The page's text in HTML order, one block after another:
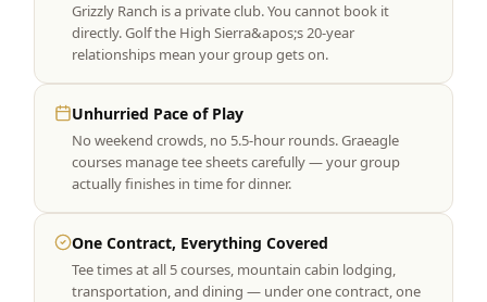
Grizzly Ranch is a private club. You cannot book it
directly. Golf the High Sierra&apos;s 20-year
relationships mean your group gets on.
Unhurried Pace of Play
No weekend crowds, no 5.5-hour rounds. Graeagle
courses manage tee sheets carefully — your group
actually finishes in time for dinner.
One Contract, Everything Covered
Tee times at all 5 courses, mountain cabin lodging,
transportation, and dining — under one contract, one